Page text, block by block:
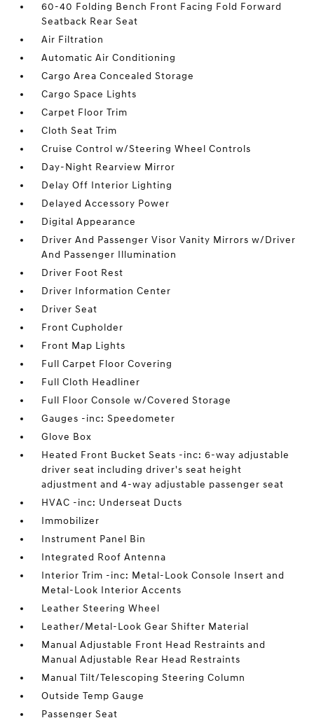
60-40 Folding Bench Front Facing Fold Forward
Seatback Rear Seat
Air Filtration
Automatic Air Conditioning
Cargo Area Concealed Storage
Cargo Space Lights
Carpet Floor Trim
Cloth Seat Trim
Cruise Control w/Steering Wheel Controls
Day-Night Rearview Mirror
Delay Off Interior Lighting
Delayed Accessory Power
Digital Appearance
Driver And Passenger Visor Vanity Mirrors w/Driver
And Passenger Illumination
Driver Foot Rest
Driver Information Center
Driver Seat
Front Cupholder
Front Map Lights
Full Carpet Floor Covering
Full Cloth Headliner
Full Floor Console w/Covered Storage
Gauges -inc: Speedometer
Glove Box
Heated Front Bucket Seats -inc: 6-way adjustable
driver seat including driver's seat height
adjustment and 4-way adjustable passenger seat
HVAC -inc: Underseat Ducts
Immobilizer
Instrument Panel Bin
Integrated Roof Antenna
Interior Trim -inc: Metal-Look Console Insert and
Metal-Look Interior Accents
Leather Steering Wheel
Leather/Metal-Look Gear Shifter Material
Manual Adjustable Front Head Restraints and
Manual Adjustable Rear Head Restraints
Manual Tilt/Telescoping Steering Column
Outside Temp Gauge
Passenger Seat